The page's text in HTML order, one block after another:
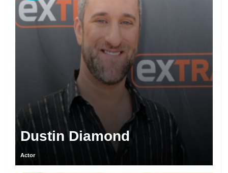
Dustin Diamond
Actor